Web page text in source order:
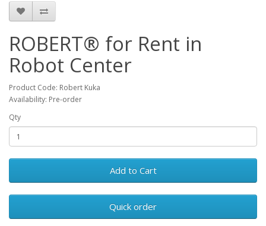
ROBERT® for Rent in
Robot Center
Product Code: Robert Kuka
Availability: Pre-order
Qty
Add to Cart
Quick order